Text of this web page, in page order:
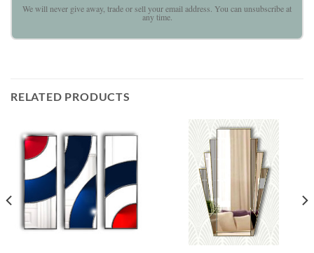
We will never give away, trade or sell your email address. You can unsubscribe at
any time.
RELATED PRODUCTS